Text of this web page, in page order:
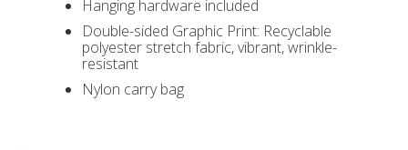
Hanging hardware included
Double-sided Graphic Print: Recyclable
polyester stretch fabric, vibrant, wrinkle-
resistant
Nylon carry bag